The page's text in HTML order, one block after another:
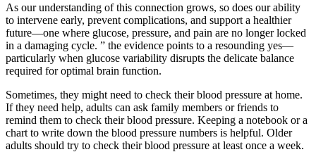
As our understanding of this connection grows, so does our ability
to intervene early, prevent complications, and support a healthier
future—one where glucose, pressure, and pain are no longer locked
in a damaging cycle. ” the evidence points to a resounding yes—
particularly when glucose variability disrupts the delicate balance
required for optimal brain function.
Sometimes, they might need to check their blood pressure at home.
If they need help, adults can ask family members or friends to
remind them to check their blood pressure. Keeping a notebook or a
chart to write down the blood pressure numbers is helpful. Older
adults should try to check their blood pressure at least once a week.